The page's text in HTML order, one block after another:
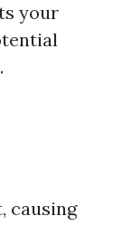
your
causing